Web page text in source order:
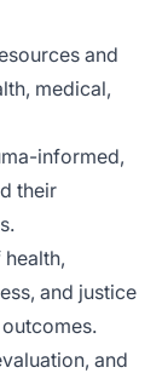
and
medical,
informed,
their
and justice
and